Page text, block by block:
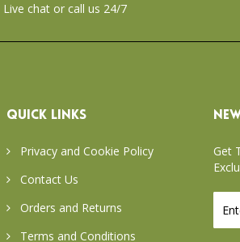
Live chat or call us 24/7
QUICK LINKS
Privacy and Cookie Policy
Contact Us
Orders and Returns
Terms and Conditions
Get
Up
for